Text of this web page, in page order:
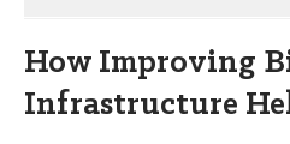
How Improving
Infrastructure